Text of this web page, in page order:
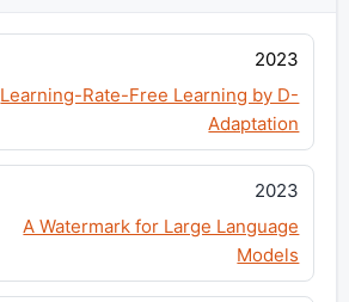
2023
Learning-Rate-Free Learning by D-
Adaptation
2023
A Watermark for Large Language
Models